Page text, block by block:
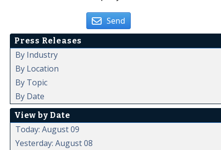
Send
Press Releases
By Industry
By Location
By Topic
By Date
View by Date
Today: August 09
Yesterday: August 08